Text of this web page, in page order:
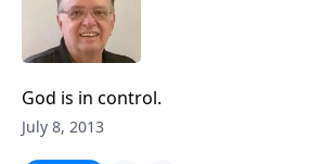
God is in control.
July 8, 2013